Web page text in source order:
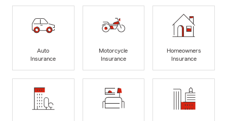
Auto
Insurance
Motorcycle
Insurance
Homeowners
Insurance